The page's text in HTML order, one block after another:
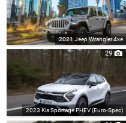
2021 Jeep Wrangler 4xe
29
2023 Kia Sportage PHEV (Euro-Spec)